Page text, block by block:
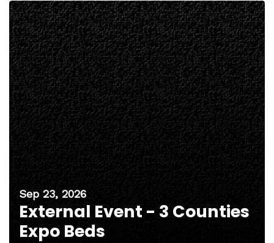
Sep 23, 2026
External Event - 3 Counties
Expo Beds